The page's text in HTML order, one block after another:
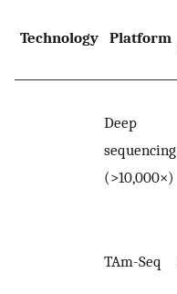
Technology Platform
Deep
sequencing
(>10,000×)
TAm-Seq